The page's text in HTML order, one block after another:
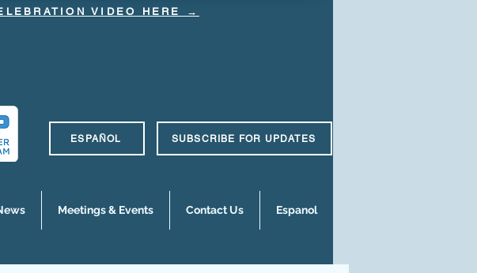
VIDEO HERE →
ESPAÑOL SUBSCRIBE FOR UPDATES
Meetings & Events Contact Us Espanol